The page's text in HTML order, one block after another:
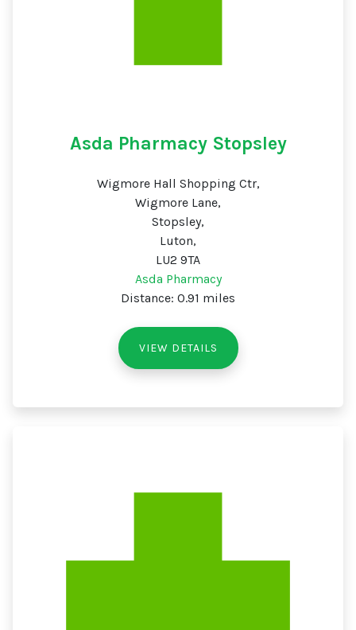
Asda Pharmacy Stopsley
Wigmore Hall Shopping Ctr,
Wigmore Lane,
Stopsley,
Luton,
LU2 9TA
Asda Pharmacy
Distance: 0.91 miles
VIEW DETAILS